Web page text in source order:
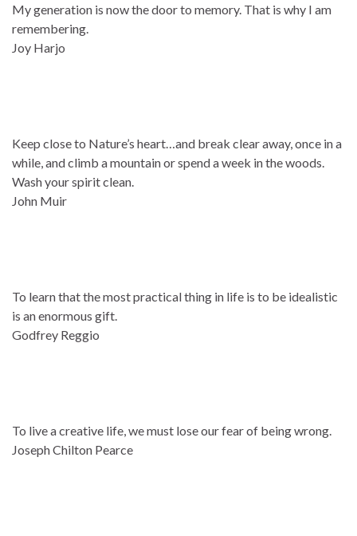
My generation is now the door to memory. That is why I am
remembering.
Joy Harjo
Keep close to Nature’s heart…and break clear away, once in a
while, and climb a mountain or spend a week in the woods.
Wash your spirit clean.
John Muir
To learn that the most practical thing in life is to be idealistic
is an enormous gift.
Godfrey Reggio
To live a creative life, we must lose our fear of being wrong.
Joseph Chilton Pearce